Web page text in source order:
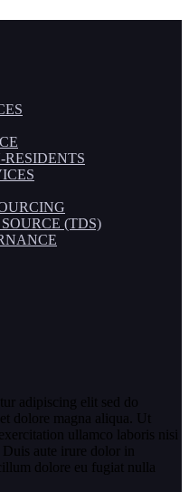
RESIDENTS
(TDS)
adipiscing elit sed do
dolore magna aliqua. Ut
ullamco laboris nisi
aute irure dolor in
dolore eu fugiat nulla